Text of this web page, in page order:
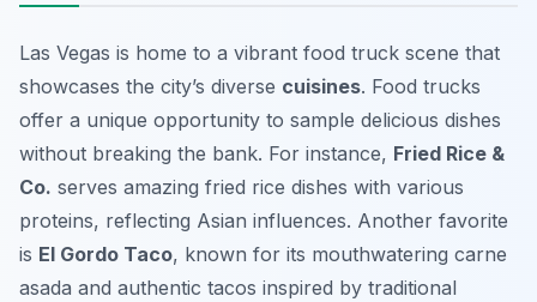
Las Vegas is home to a vibrant food truck scene that
showcases the city’s diverse cuisines. Food trucks
offer a unique opportunity to sample delicious dishes
without breaking the bank. For instance, Fried Rice &
Co. serves amazing fried rice dishes with various
proteins, reflecting Asian influences. Another favorite
is El Gordo Taco, known for its mouthwatering carne
asada and authentic tacos inspired by traditional